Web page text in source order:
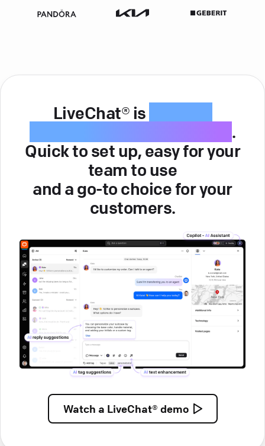
LiveChat® is
.
Quick to set up, easy for your
team to use
and a go-to choice for your
customers.
Watch a LiveChat® demo